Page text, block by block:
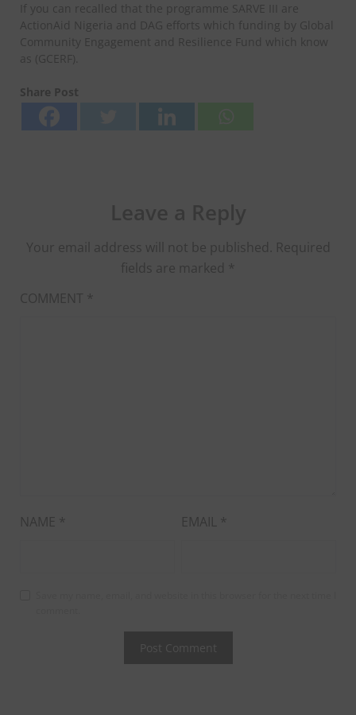
If you can recalled that the programme SARVE III are
ActionAid Nigeria and DAG efforts which funding by Global
Community Engagement and Resilience Fund which know
as (GCERF).
Share Post
Your email address will not be published. Required
fields are marked *
COMMENT *
NAME * EMAIL *